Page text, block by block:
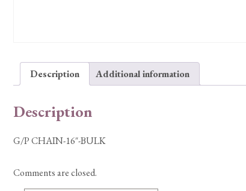
Description Additional information
Description
G/P CHAIN-16″-BULK
Comments are closed.